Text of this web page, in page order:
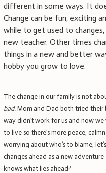
different in some ways. It
Change can be fun, exciting
while to get used to
new teacher. Other times
things in a new and better
hobby you grow to love.
The change in our family is not
bad.Mom and Dad both tried their
way didn’t work for us and now
to live so there’s more peace,
worrying about who’s to blame,
changes ahead as a new
knows what lies ahead?